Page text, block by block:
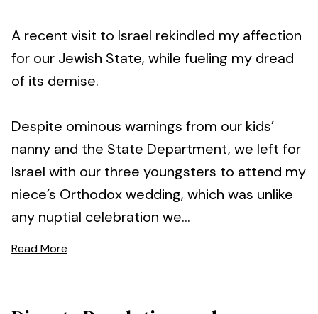
A recent visit to Israel rekindled my affection
for our Jewish State, while fueling my dread
of its demise.
Despite ominous warnings from our kids’
nanny and the State Department, we left for
Israel with our three youngsters to attend my
niece’s Orthodox wedding, which was unlike
any nuptial celebration we...
Read More